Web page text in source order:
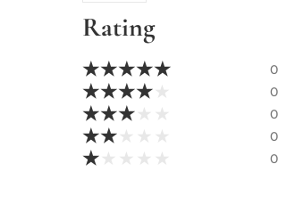
Rating
★★★★★ 0
★★★★ 0
★★★ 0
★★ 0
★ 0